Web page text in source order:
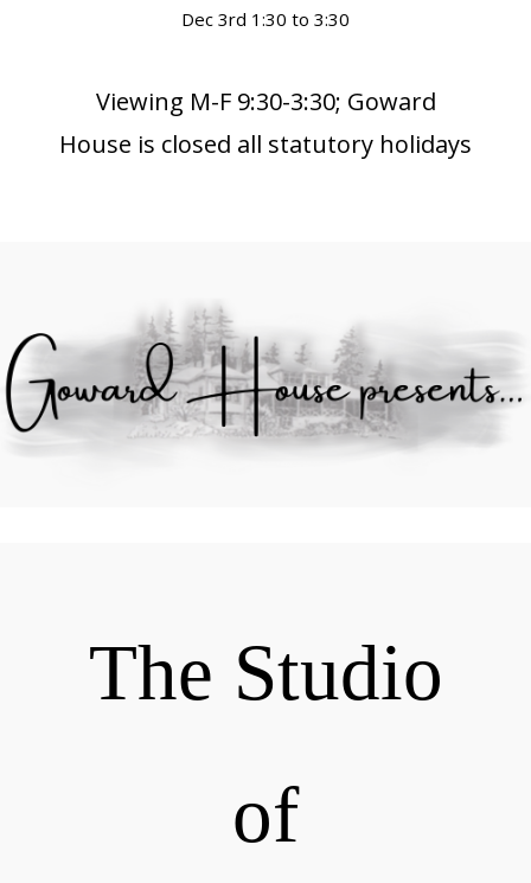
Dec 3rd 1:30 to 3:30
Viewing M-F 9:30-3:30; Goward
House is closed all statutory holidays
The Studio
of